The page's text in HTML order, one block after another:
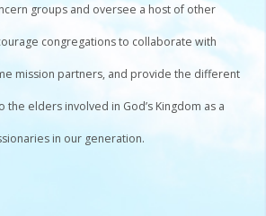
groups and oversee a host of other
congregations to collaborate with
mission partners, and provide the different
the elders involved in God’s Kingdom as a
in our generation.